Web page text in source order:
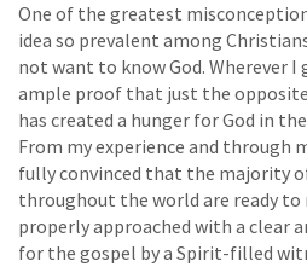
One of the greatest
idea so prevalent among
not want to know God. Wherever
ample proof that just the
has created a hunger for God in
From my experience and through
fully convinced that the majority
throughout the world are ready to
properly approached with a clear
for the gospel by a Spirit-filled